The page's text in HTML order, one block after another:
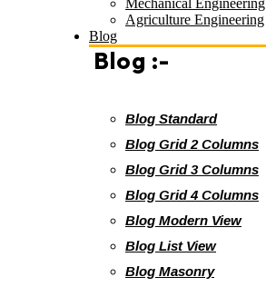
Agriculture Engineering
Blog
Blog :-
Blog Standard
Blog Grid 2 Columns
Blog Grid 3 Columns
Blog Grid 4 Columns
Blog Modern View
Blog List View
Blog Masonry